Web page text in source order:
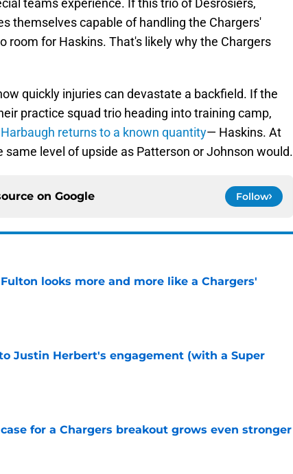
teams experience. If this trio of Desrosiers,
themselves capable of handling the Chargers'
room for Haskins. That's likely why the Chargers
quickly injuries can devastate a backfield. If the
practice squad trio heading into training camp,
Harbaugh returns to a known quantity— Haskins. At
same level of upside as Patterson or Johnson would.
on Google Follow
looks more and more like a Chargers'
Date
Justin Herbert's engagement (with a Super
for a Chargers breakout grows even stronger
Date